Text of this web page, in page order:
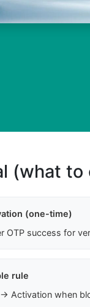
(what to
(one-time)
OTP success for
rule
→ Activation when